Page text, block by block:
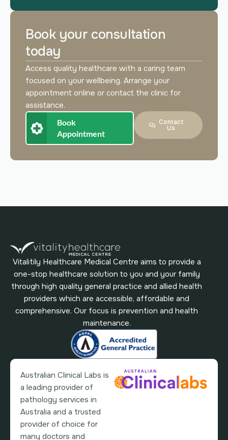
Book your consultation
today
Access quality healthcare with a caring team
focused on your wellbeing. Arrange your
appointment online or contact the clinic for
assistance.
Book
Appointment
Contact
Us
Vitalitily Healthcare Medical Centre aims to provide a
one-stop healthcare solution to you and your family
through high quality general practice and allied health
providers which are accessible, affordable and
comprehensive. Our focus is prevention and health
maintenance.
Australian Clinical Labs is
a leading provider of
pathology services in
Australia and a trusted
provider of choice for
many doctors and